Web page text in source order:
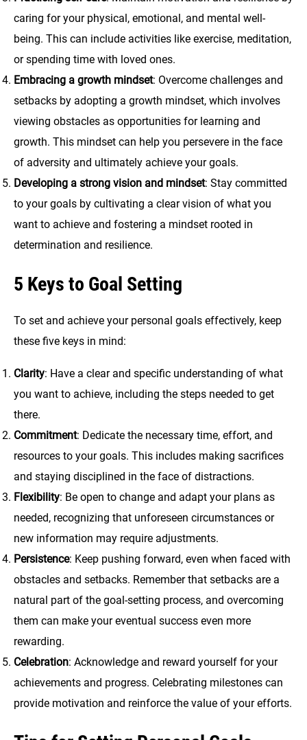
caring for your physical, emotional, and mental well-
being. This can include activities like exercise, meditation,
or spending time with loved ones.
Embracing a growth mindset: Overcome challenges and
setbacks by adopting a growth mindset, which involves
viewing obstacles as opportunities for learning and
growth. This mindset can help you persevere in the face
of adversity and ultimately achieve your goals.
Developing a strong vision and mindset: Stay committed
to your goals by cultivating a clear vision of what you
want to achieve and fostering a mindset rooted in
determination and resilience.
5 Keys to Goal Setting
To set and achieve your personal goals effectively, keep
these five keys in mind:
Clarity: Have a clear and specific understanding of what
you want to achieve, including the steps needed to get
there.
Commitment: Dedicate the necessary time, effort, and
resources to your goals. This includes making sacrifices
and staying disciplined in the face of distractions.
Flexibility: Be open to change and adapt your plans as
needed, recognizing that unforeseen circumstances or
new information may require adjustments.
Persistence: Keep pushing forward, even when faced with
obstacles and setbacks. Remember that setbacks are a
natural part of the goal-setting process, and overcoming
them can make your eventual success even more
rewarding.
Celebration: Acknowledge and reward yourself for your
achievements and progress. Celebrating milestones can
provide motivation and reinforce the value of your efforts.